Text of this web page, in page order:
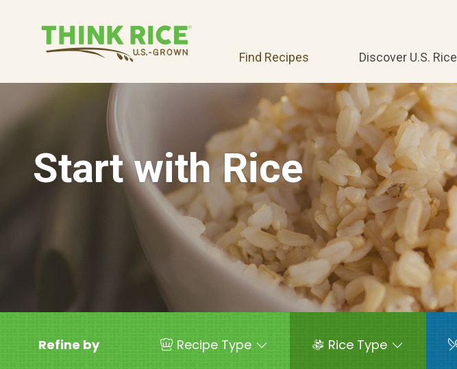
Find Recipes Discover U.S. Rice
Start with Rice
Refine by Recipe Type Rice Type